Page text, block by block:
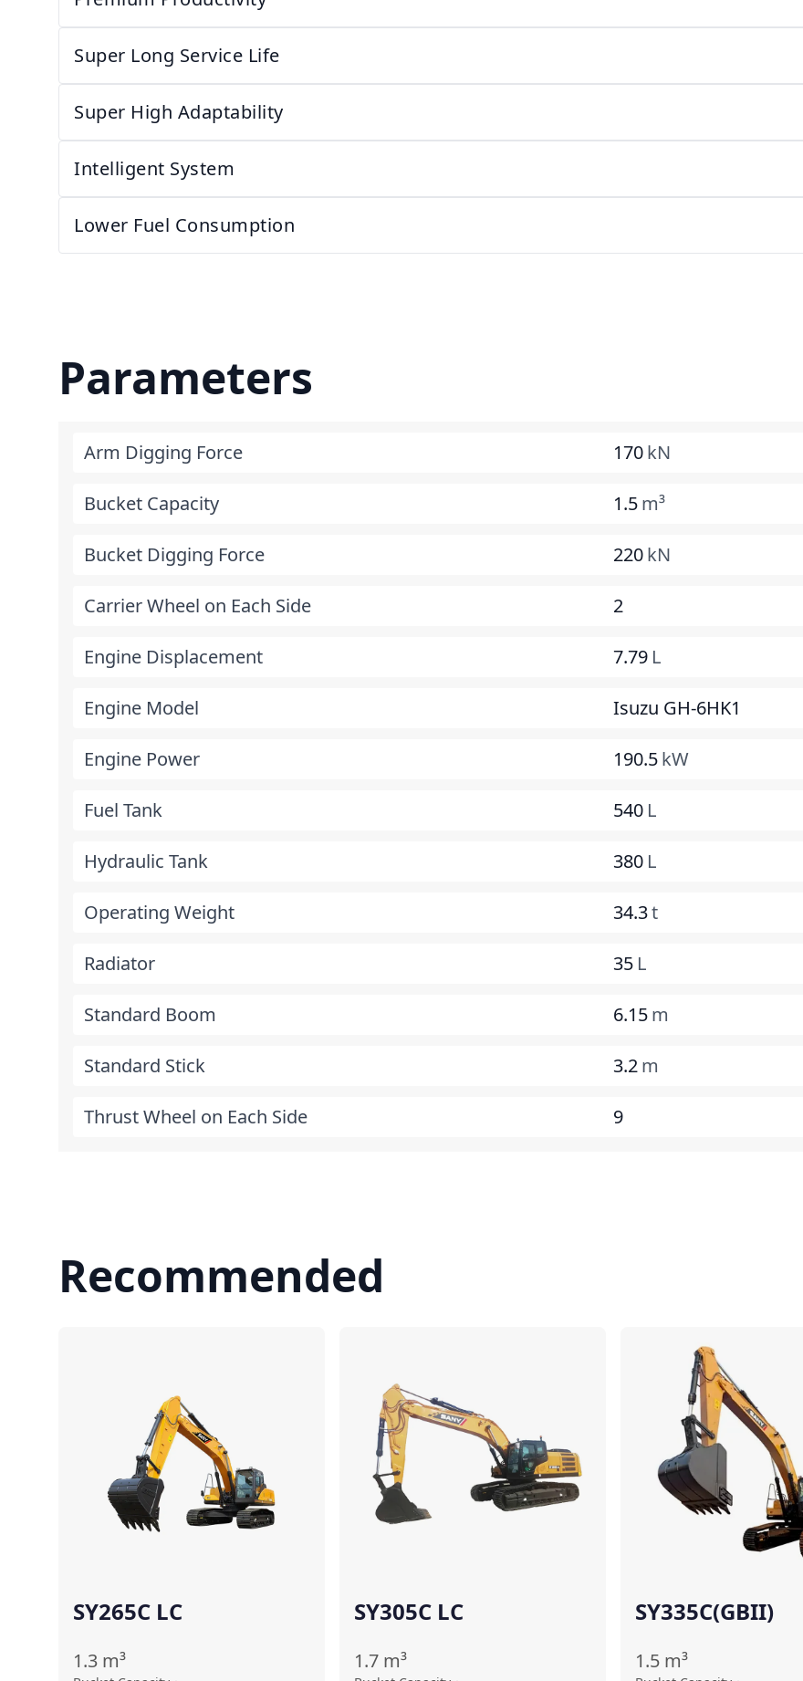
Super Long Service Life
Super High Adaptability
Intelligent System
Lower Fuel Consumption
Parameters
Arm Digging Force 170kN
Bucket Capacity 1.5m³
Bucket Digging Force 220kN
Carrier Wheel on Each Side 2
Engine Displacement 7.79 L
Engine Model Isuzu GH-6HK1
Engine Power 190.5kW
Fuel Tank 540 L
Hydraulic Tank 380 L
Operating Weight 34.3t
Radiator 35 L
Standard Boom 6.15m
Standard Stick 3.2m
Thrust Wheel on Each Side 9
Recommended
SY265C LC
1.3 m³
SY305C LC
1.7 m³
SY335C(GBII)
1.5 m³